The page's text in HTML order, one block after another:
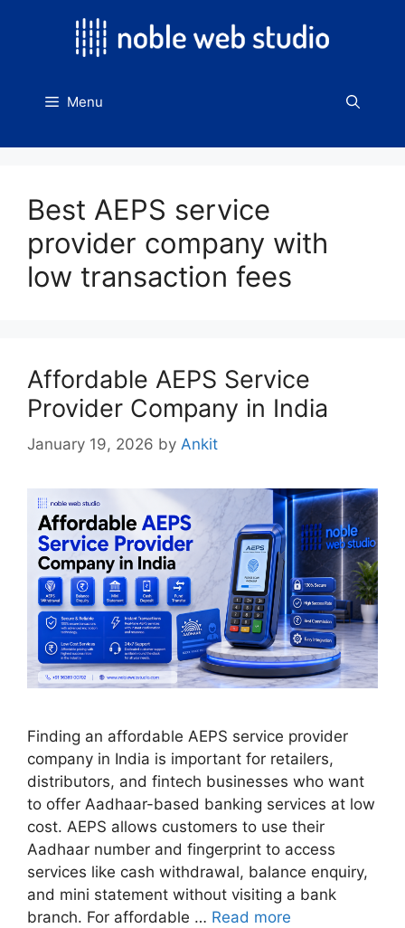
Menu
Best AEPS service
provider company with
low transaction fees
Affordable AEPS Service
Provider Company in India
January 19, 2026 by Ankit
Finding an affordable AEPS service provider
company in India is important for retailers,
distributors, and fintech businesses who want
to offer Aadhaar-based banking services at low
cost. AEPS allows customers to use their
Aadhaar number and fingerprint to access
services like cash withdrawal, balance enquiry,
and mini statement without visiting a bank
branch. For affordable … Read more